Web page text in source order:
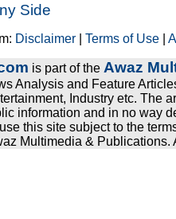
Side
Disclaimer |Terms of Use |
is part of the Awaz
Analysis and Feature
Industry etc. The
information and in no way
this site subject to the
Multimedia & Publications.